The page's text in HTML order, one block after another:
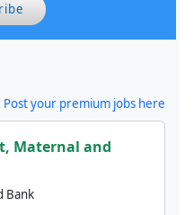
Post your premium jobs here
Maternal and
Bank